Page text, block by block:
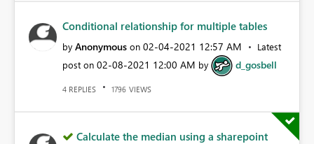
Conditional relationship for multiple tables
by Anonymous on ‎02-04-2021 12:57 AM
Latest
post on ‎02-08-2021 12:00 AM by d_gosbell
4 REPLIES 1796 VIEWS
Calculate the median using a sharepoint